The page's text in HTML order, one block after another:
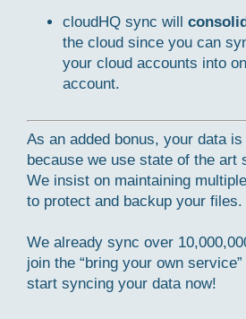
cloudHQ sync will
the cloud since you can
your cloud accounts into
account.
As an added bonus, your data
because we use state of the art
We insist on maintaining
to protect and backup your files.
We already sync over
join the “bring your own
start syncing your data now!